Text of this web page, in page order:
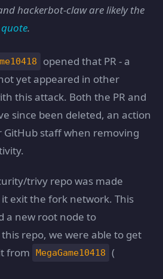
hackerbot-claw are likely the
.
opened that PR - a
yet appeared in other
this attack. Both the PR and
since been deleted, an action
GitHub staff when removing
trivy repo was made
exit the fork network. This
a new root node to
this repo, we were able to get
from
MegaGame10418 (